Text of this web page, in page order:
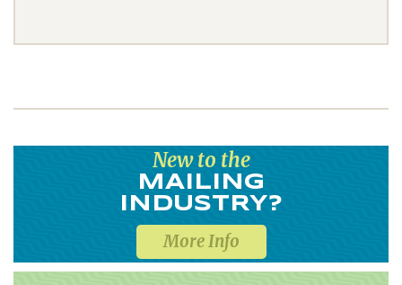
New to the
MAILING
INDUSTRY?
More Info